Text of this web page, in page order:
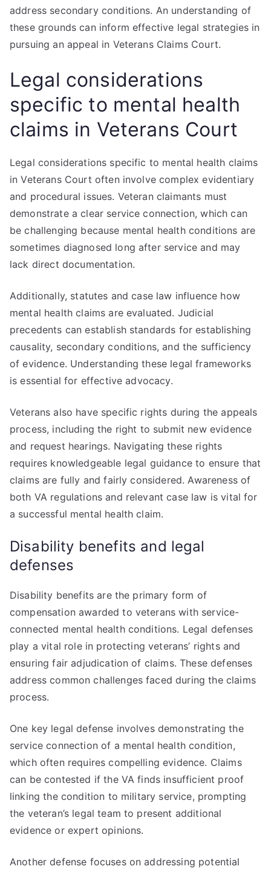
address secondary conditions. An understanding of
these grounds can inform effective legal strategies in
pursuing an appeal in Veterans Claims Court.
Legal considerations
specific to mental health
claims in Veterans Court
Legal considerations specific to mental health claims
in Veterans Court often involve complex evidentiary
and procedural issues. Veteran claimants must
demonstrate a clear service connection, which can
be challenging because mental health conditions are
sometimes diagnosed long after service and may
lack direct documentation.
Additionally, statutes and case law influence how
mental health claims are evaluated. Judicial
precedents can establish standards for establishing
causality, secondary conditions, and the sufficiency
of evidence. Understanding these legal frameworks
is essential for effective advocacy.
Veterans also have specific rights during the appeals
process, including the right to submit new evidence
and request hearings. Navigating these rights
requires knowledgeable legal guidance to ensure that
claims are fully and fairly considered. Awareness of
both VA regulations and relevant case law is vital for
a successful mental health claim.
Disability benefits and legal
defenses
Disability benefits are the primary form of
compensation awarded to veterans with service-
connected mental health conditions. Legal defenses
play a vital role in protecting veterans’ rights and
ensuring fair adjudication of claims. These defenses
address common challenges faced during the claims
process.
One key legal defense involves demonstrating the
service connection of a mental health condition,
which often requires compelling evidence. Claims
can be contested if the VA finds insufficient proof
linking the condition to military service, prompting
the veteran’s legal team to present additional
evidence or expert opinions.
Another defense focuses on addressing potential